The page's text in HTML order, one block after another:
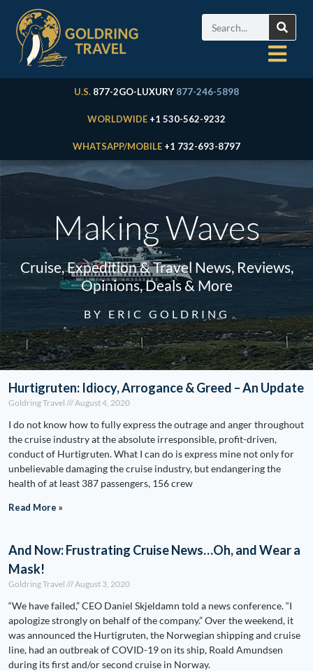
U.S. 877-2GO-LUXURY 877-246-5898
WORLDWIDE +1 530-562-9232
WHATSAPP/MOBILE +1 732-693-8797
Making Waves
Cruise, Expedition & Travel News, Reviews,
Opinions, Deals & More
BY ERIC GOLDRING
Hurtigruten: Idiocy, Arrogance & Greed – An Update
Goldring Travel August 4, 2020
I do not know how to fully express the outrage and anger throughout
the cruise industry at the absolute irresponsible, profit-driven,
conduct of Hurtigruten. What I can do is express mine not only for
unbelievable damaging the cruise industry, but endangering the
health of at least 387 passengers, 156 crew
Read More »
And Now: Frustrating Cruise News…Oh, and Wear a
Mask!
Goldring Travel August 3, 2020
“We have failed,” CEO Daniel Skjeldamn told a news conference. “I
apologize strongly on behalf of the company.” Over the weekend, it
was announced the Hurtigruten, the Norwegian shipping and cruise
line, had an outbreak of COVID-19 on its ship, Roald Amundsen
during its first and/or second cruise in Norway.